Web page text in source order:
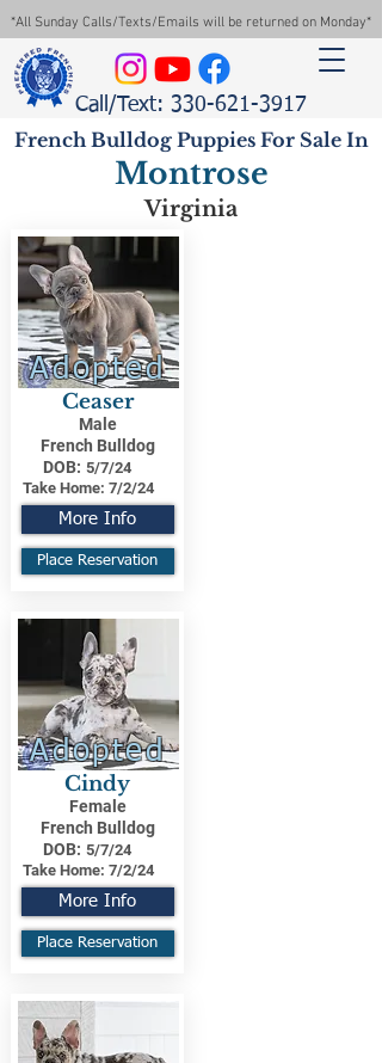
*All Sunday Calls/Texts/Emails will be returned on Monday*
Call/Text: 330-621-3917
French Bulldog Puppies For Sale In
Montrose
Virginia
Adopted
Ceaser
Male
French Bulldog
DOB: 5/7/24
Take Home: 7/2/24
More Info
Place Reservation
Adopted
Cindy
Female
French Bulldog
DOB: 5/7/24
Take Home: 7/2/24
More Info
Place Reservation